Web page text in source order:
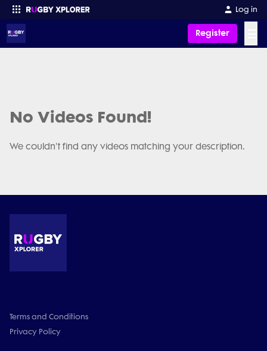
Log in
Register
No Videos Found!
We couldn't find any videos matching your description.
Terms and Conditions
Privacy Policy